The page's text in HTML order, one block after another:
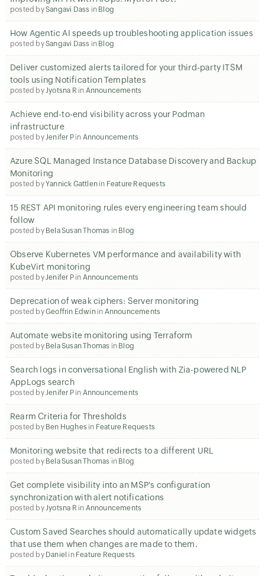
posted bySangavi Dass in Blog
How Agentic AI speeds up troubleshooting application issues
posted bySangavi Dass in Blog
Deliver customized alerts tailored for your third-party ITSM
tools using Notification Templates
posted byJyotsna R in Announcements
Achieve end-to-end visibility across your Podman
infrastructure
posted byJenifer Pin Announcements
Azure SQL Managed Instance Database Discovery and Backup
Monitoring
posted byYannick Gattlen in Feature Requests
15 REST API monitoring rules every engineering team should
follow
posted by Bela Susan Thomas in Blog
Observe Kubernetes VM performance and availability with
KubeVirt monitoring
posted byJenifer Pin Announcements
Deprecation of weak ciphers: Server monitoring
posted byGeoffrin Edwinin Announcements
Automate website monitoring using Terraform
posted by Bela Susan Thomas in Blog
Search logs in conversational English with Zia-powered NLP
AppLogs search
posted byJenifer Pin Announcements
Rearm Criteria for Thresholds
posted by Ben Hughes in Feature Requests
Monitoring website that redirects to a different URL
posted by Bela Susan Thomas in Blog
Get complete visibility into an MSP's configuration
synchronization with alert notifications
posted byJyotsna R in Announcements
Custom Saved Searches should automatically update widgets
that use them when changes are made to them.
posted by Daniel in Feature Requests